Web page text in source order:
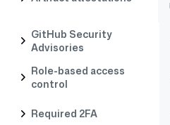
GitHub Security
Advisories
Role-based access
control
Required 2FA